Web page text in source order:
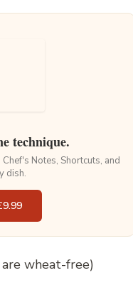
technique.
Notes, Shortcuts, and
dish.
wheat-free)